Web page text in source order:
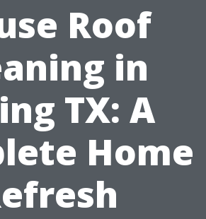
Roof
in
TX: A
Home